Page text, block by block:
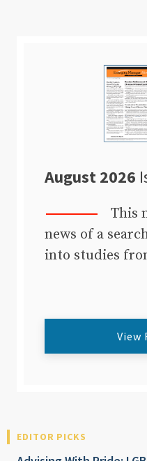
August 2026
This
news of a
into studies
View
EDITOR PICKS